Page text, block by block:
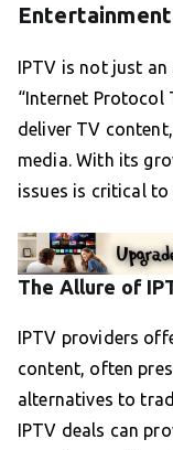
Entertainment
IPTV is not just
“Internet Protocol
deliver TV
media. With its
issues is critical to
The Allure of
IPTV providers
content, often
alternatives to
IPTV deals can